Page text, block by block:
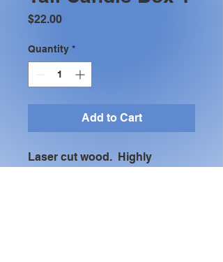
$22.00Price
Quantity *
Add to Cart
Laser cut wood.  Highly